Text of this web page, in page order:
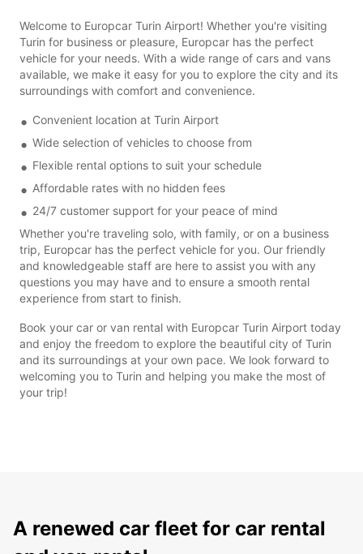
Welcome to Europcar Turin Airport! Whether you're visiting
Turin for business or pleasure, Europcar has the perfect
vehicle for your needs. With a wide range of cars and vans
available, we make it easy for you to explore the city and its
surroundings with comfort and convenience.
Convenient location at Turin Airport
Wide selection of vehicles to choose from
Flexible rental options to suit your schedule
Affordable rates with no hidden fees
24/7 customer support for your peace of mind
Whether you're traveling solo, with family, or on a business
trip, Europcar has the perfect vehicle for you. Our friendly
and knowledgeable staff are here to assist you with any
questions you may have and to ensure a smooth rental
experience from start to finish.
Book your car or van rental with Europcar Turin Airport today
and enjoy the freedom to explore the beautiful city of Turin
and its surroundings at your own pace. We look forward to
welcoming you to Turin and helping you make the most of
your trip!
A renewed car fleet for car rental